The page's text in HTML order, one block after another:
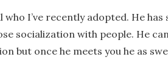
who I’ve recently adopted. He
socialization with people. He
but once he meets you he as